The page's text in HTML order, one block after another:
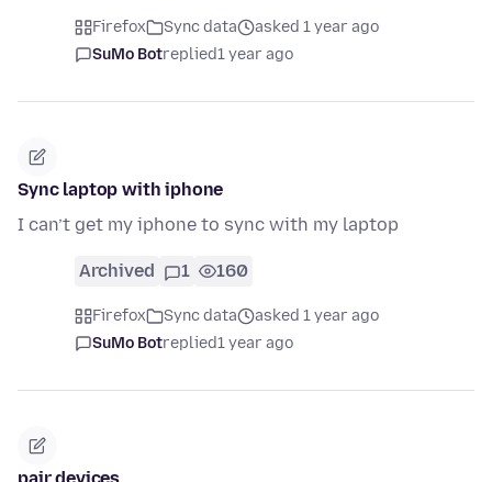
Firefox Sync data
asked 1 year ago
SuMo Botreplied1 year ago
Sync laptop with iphone
I can’t get my iphone to sync with my laptop
Archived 1 160
Firefox Sync data
asked 1 year ago
SuMo Botreplied1 year ago